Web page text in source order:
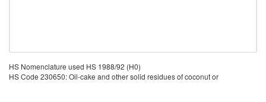
HS Nomenclature used HS 1988/92 (H0)
HS Code 230650: Oil-cake and other solid residues of coconut or